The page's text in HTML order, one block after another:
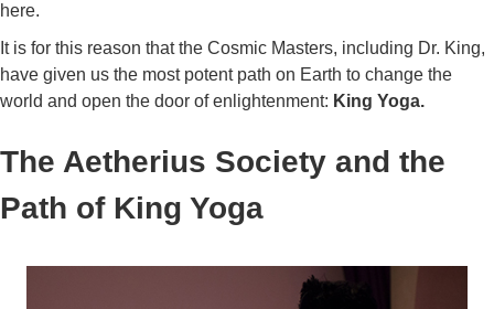
here.
It is for this reason that the Cosmic Masters, including Dr. King,
have given us the most potent path on Earth to change the
world and open the door of enlightenment: King Yoga.
The Aetherius Society and the
Path of King Yoga